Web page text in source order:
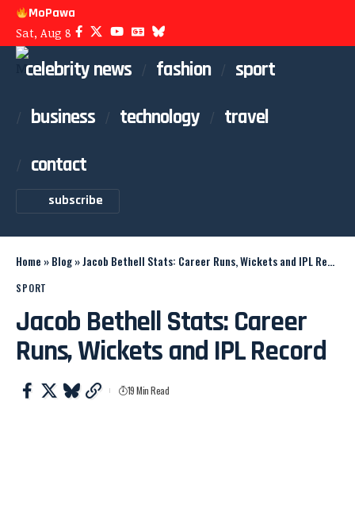
MoPawa
Sat, Aug 8
celebrity news fashion
sport
business
technology
travel
contact
subscribe
Home »Blog»Jacob Bethell Stats: Career Runs, Wickets and IPL Record
SPORT
Jacob Bethell Stats: Career
Runs, Wickets and IPL Record
19 Min Read